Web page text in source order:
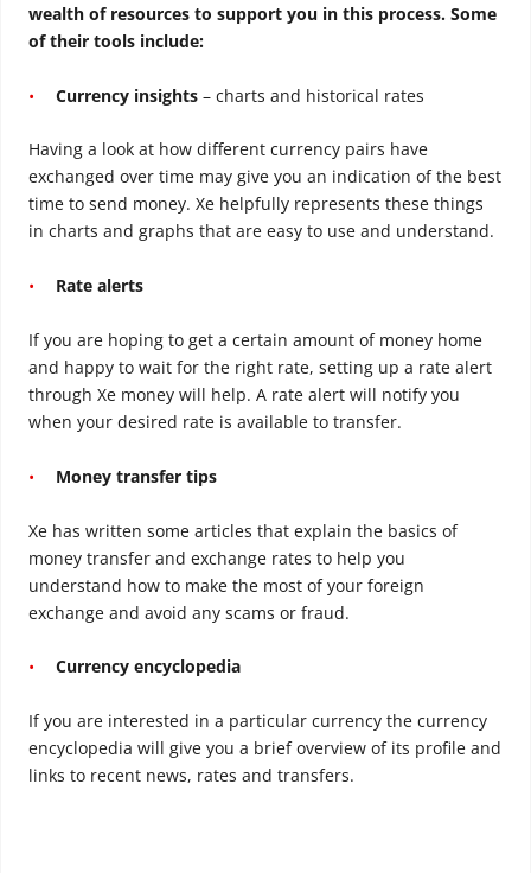
wealth of resources to support you in this process. Some
of their tools include:
Currency insights – charts and historical rates
Having a look at how different currency pairs have
exchanged over time may give you an indication of the best
time to send money. Xe helpfully represents these things
in charts and graphs that are easy to use and understand.
Rate alerts
If you are hoping to get a certain amount of money home
and happy to wait for the right rate, setting up a rate alert
through Xe money will help. A rate alert will notify you
when your desired rate is available to transfer.
Money transfer tips
Xe has written some articles that explain the basics of
money transfer and exchange rates to help you
understand how to make the most of your foreign
exchange and avoid any scams or fraud.
Currency encyclopedia
If you are interested in a particular currency the currency
encyclopedia will give you a brief overview of its profile and
links to recent news, rates and transfers.